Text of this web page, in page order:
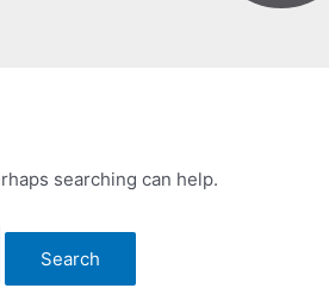
searching can help.